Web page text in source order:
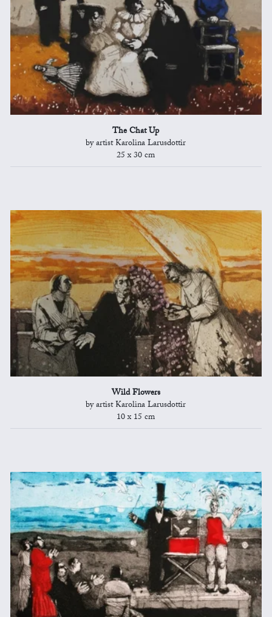
The Chat Up
by artist Karolina Larusdottir
25 x 30 cm
Wild Flowers
by artist Karolina Larusdottir
10 x 15 cm